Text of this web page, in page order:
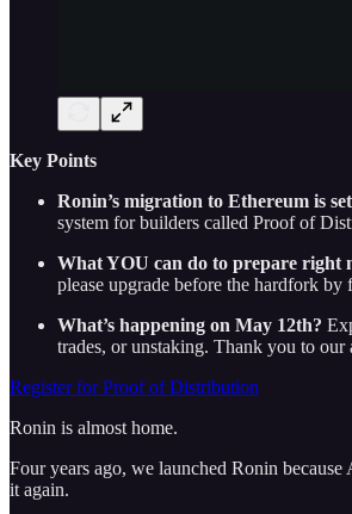
Key Points
Ronin’s migration to Ethereum is
system for builders called Proof of
What YOU can do to prepare right
please upgrade before the hardfork
What’s happening on May 12th?
trades, or unstaking. Thank you to
Register for Proof of Distribution
Ronin is almost home.
Four years ago, we launched Ronin
it again.